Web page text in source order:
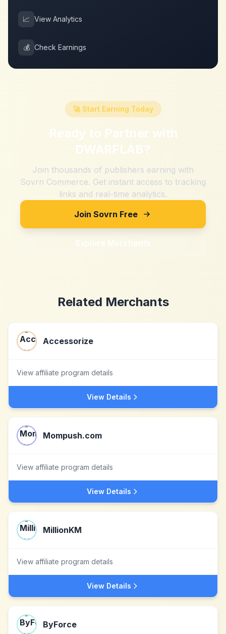
📈 View Analytics
💰 Check Earnings
🚀 Start Earning Today
Ready to Partner with
DWARFLAB?
Join thousands of publishers earning with
Sovrn Commerce. Get instant access to tracking
links and real-time analytics.
Join Sovrn Free
Explore Merchants
Related Merchants
Accessorize
View affiliate program details
View Details
Mompush.com
View affiliate program details
View Details
MillionKM
View affiliate program details
View Details
ByForce